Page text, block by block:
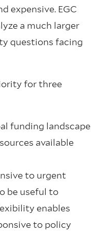
expensive. EGC
a much larger
questions facing
for three
funding landscape
available
to urgent
be useful to
enables
to policy